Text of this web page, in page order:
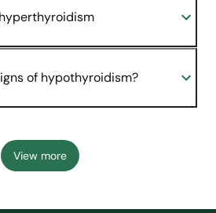
of hypothyroidism?
View more